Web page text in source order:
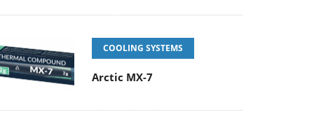
COOLING SYSTEMS
Arctic MX-7